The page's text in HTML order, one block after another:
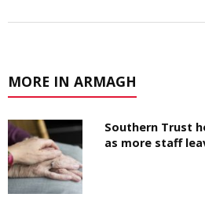
MORE IN ARMAGH
Southern Trust
as more staff